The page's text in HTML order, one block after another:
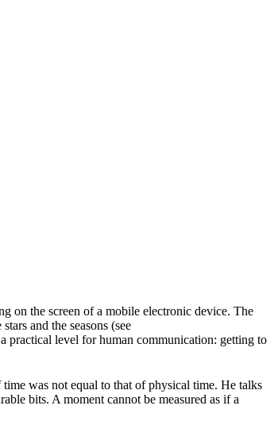
on the screen of a mobile electronic device. The
and the seasons (see
practical level for human communication: getting to
was not equal to that of physical time. He talks
bits. A moment cannot be measured as if a